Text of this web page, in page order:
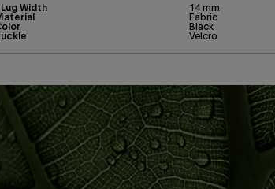
Width 14 mm
Fabric
Black
Velcro